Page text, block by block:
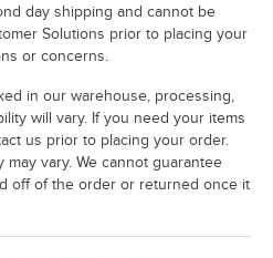
day shipping and cannot be
Solutions prior to placing your
or concerns.
in our warehouse, processing,
will vary. If you need your items
us prior to placing your order.
may vary. We cannot guarantee
off of the order or returned once it